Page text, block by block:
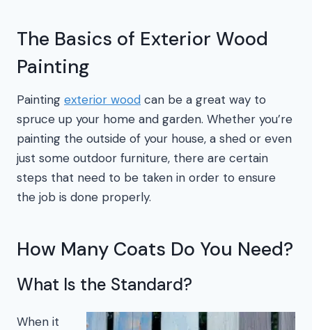
The Basics of Exterior Wood
Painting
Painting exterior wood can be a great way to
spruce up your home and garden. Whether you’re
painting the outside of your house, a shed or even
just some outdoor furniture, there are certain
steps that need to be taken in order to ensure
the job is done properly.
How Many Coats Do You Need?
What Is the Standard?
When it